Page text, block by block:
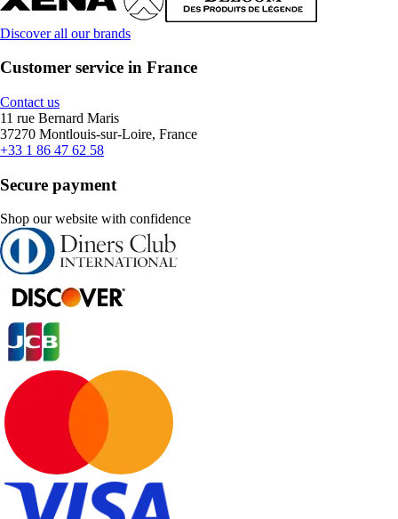
Discover all our brands
Customer service in France
Contact us
11 rue Bernard Maris
37270 Montlouis-sur-Loire, France
+33 1 86 47 62 58
Secure payment
Shop our website with confidence